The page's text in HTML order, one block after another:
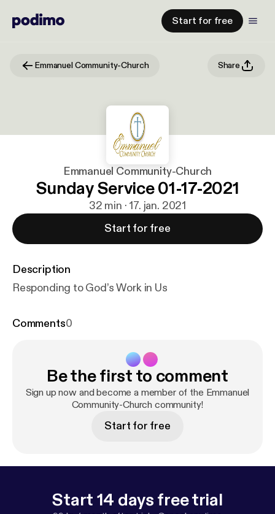
Start for free
Emmanuel Community-Church Share
Emmanuel Community-Church
Sunday Service 01-17-2021
32 min · 17. jan. 2021
Start for free
Description
Responding to God’s Work in Us
Comments0
Be the first to comment
Sign up now and become a member of the Emmanuel
Community-Church community!
Start for free
Start 14 days free trial